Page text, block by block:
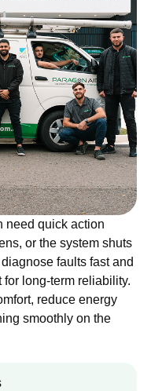
need quick action
or the system shuts
faults fast and
long-term reliability.
reduce energy
smoothly on the